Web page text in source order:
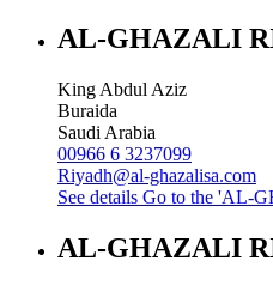
AL-GHAZALI
King Abdul Aziz
Buraida
Saudi Arabia
00966 6 3237099
Riyadh@al-ghazalisa.com
See details Go to the 'AL-
AL-GHAZALI